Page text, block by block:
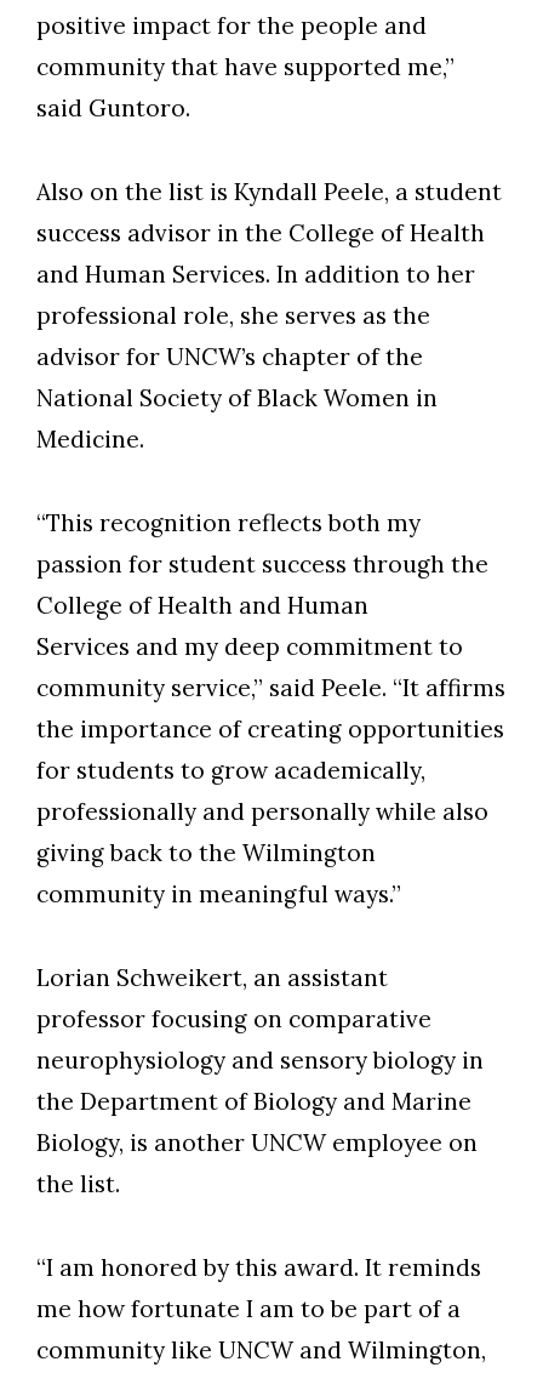
Skip to Content
positive impact for the people and
community that have supported me,”
said Guntoro.
Also on the list is Kyndall Peele, a student
success advisor in the College of Health
and Human Services. In addition to her
professional role, she serves as the
advisor for UNCW’s chapter of the
National Society of Black Women in
Medicine.
“This recognition reflects both my
passion for student success through the
College of Health and Human
Services and my deep commitment to
community service,” said Peele. “It affirms
the importance of creating opportunities
for students to grow academically,
professionally and personally while also
giving back to the Wilmington
community in meaningful ways.”
Lorian Schweikert, an assistant
professor focusing on comparative
neurophysiology and sensory biology in
the Department of Biology and Marine
Biology, is another UNCW employee on
the list.
“I am honored by this award. It reminds
me how fortunate I am to be part of a
community like UNCW and Wilmington,